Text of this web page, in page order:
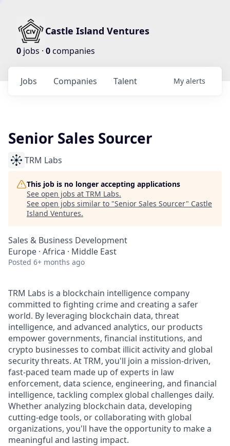
Castle Island Ventures
0 jobs · 0companies
Jobs Companies Talent My alerts
Senior Sales Sourcer
TRM Labs
This job is no longer accepting applications
See open jobs at TRM Labs.
See open jobs similar to "Senior Sales Sourcer" Castle
Island Ventures.
Sales & Business Development
Europe · Africa · Middle East
Posted 6+ months ago
TRM Labs is a blockchain intelligence company
committed to fighting crime and creating a safer
world. By leveraging blockchain data, threat
intelligence, and advanced analytics, our products
empower governments, financial institutions, and
crypto businesses to combat illicit activity and global
security threats. At TRM, you'll join a mission-driven,
fast-paced team made up of experts in law
enforcement, data science, engineering, and financial
intelligence, tackling complex global challenges daily.
Whether analyzing blockchain data, developing
cutting-edge tools, or collaborating with global
organizations, you'll have the opportunity to make a
meaningful and lasting impact.